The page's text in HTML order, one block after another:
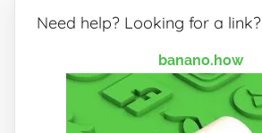
Need help? Looking for a link?
banano.how